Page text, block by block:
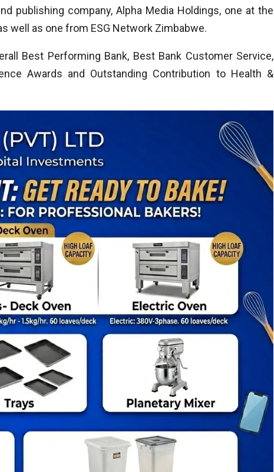
publishing company, Alpha Media Holdings, one at the
well as one from ESG Network Zimbabwe.
Best Performing Bank, Best Bank Customer Service,
Awards and Outstanding Contribution to Health &